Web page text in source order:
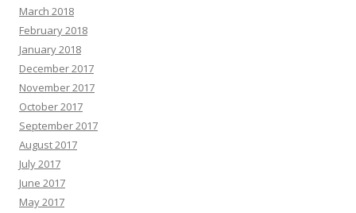
March 2018
February 2018
January 2018
December 2017
November 2017
October 2017
September 2017
August 2017
July 2017
June 2017
May 2017